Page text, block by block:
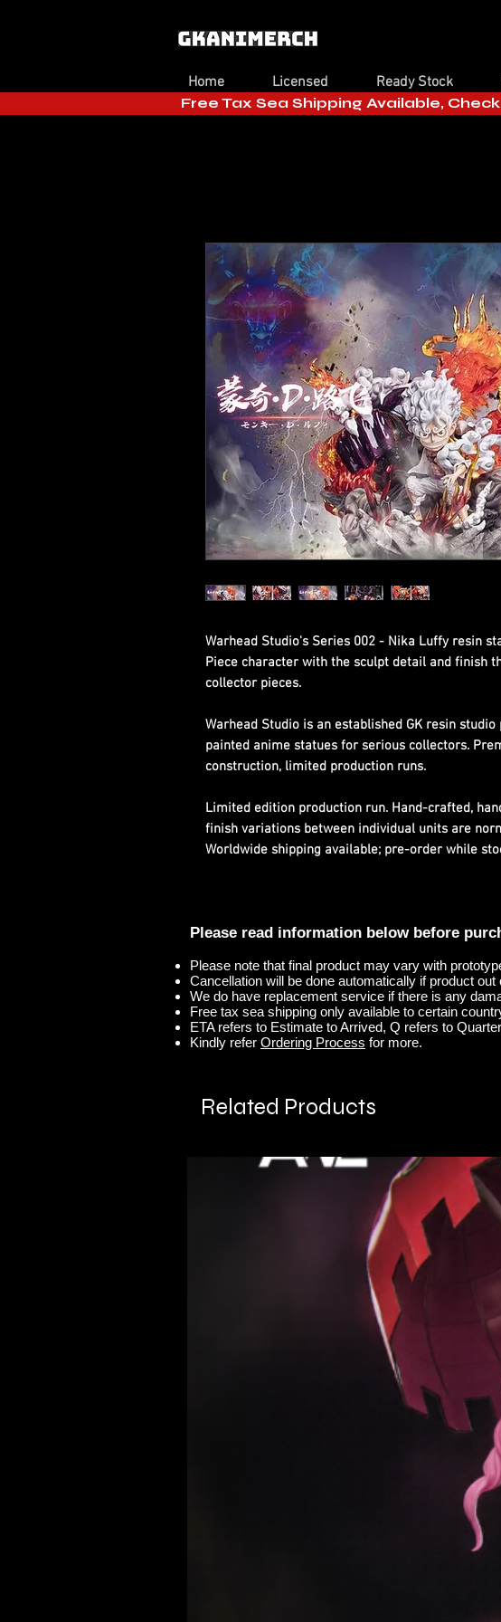
Home Licensed Ready Stock
Free Tax Sea Shipping Available,
Warhead Studio's Series 002 - Nika Luffy resin
Piece character with the sculpt detail and finish
collector pieces.
Warhead Studio is an established GK resin
painted anime statues for serious collectors.
construction, limited production runs.
Limited edition production run. Hand-crafted,
finish variations between individual units are
Worldwide shipping available; pre-order while
Please read information below before
Please note that final product may vary with
Cancellation will be done automatically if product out
We do have replacement service if there is any
Free tax sea shipping only available to certain
ETA refers to Estimate to Arrived, Q refers to
Kindly refer Ordering Process for more.
Related Products